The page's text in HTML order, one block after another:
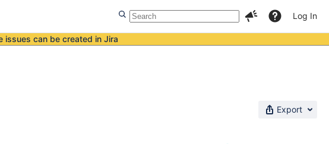
Log In
issues can be created in Jira
Export